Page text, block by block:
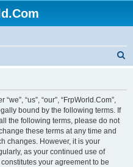
“us”, “our”, “FrpWorld.Com”,
bound by the following terms. If
the following terms, please do not
these terms at any time and
changes. However, it is your
as your continued use of
your agreement to be